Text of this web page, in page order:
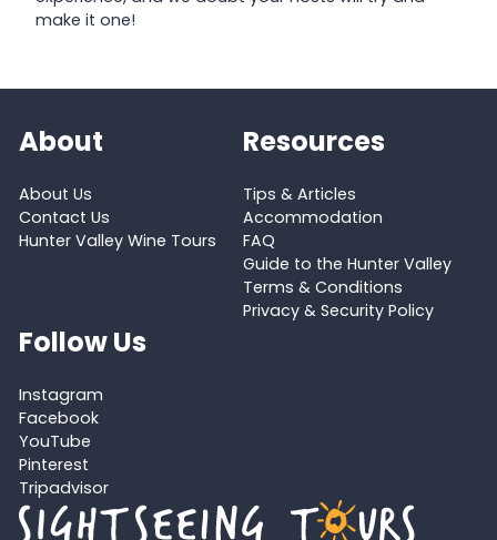
make it one!
About
About Us
Contact Us
Hunter Valley Wine Tours
Resources
Tips & Articles
Accommodation
FAQ
Guide to the Hunter Valley
Terms & Conditions
Privacy & Security Policy
Follow Us
Instagram
Facebook
YouTube
Pinterest
Tripadvisor